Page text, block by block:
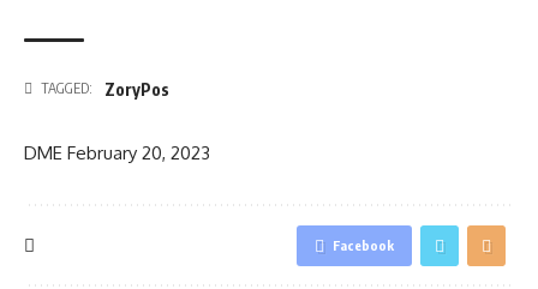
TAGGED: ZoryPos
DME February 20, 2023
Facebook